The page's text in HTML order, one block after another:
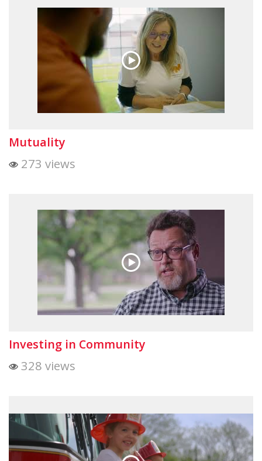
Mutuality
273 views
Investing in Community
328 views